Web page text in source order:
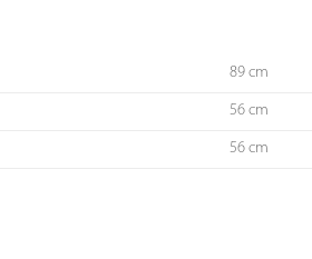
89 cm
56 cm
56 cm